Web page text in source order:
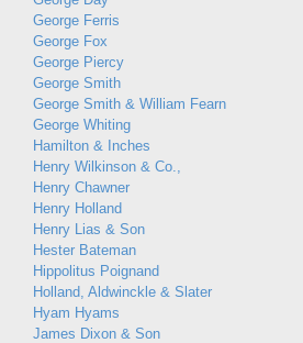
George Ferris
George Fox
George Piercy
George Smith
George Smith & William Fearn
George Whiting
Hamilton & Inches
Henry Wilkinson & Co.,
Henry Chawner
Henry Holland
Henry Lias & Son
Hester Bateman
Hippolitus Poignand
Holland, Aldwinckle & Slater
Hyam Hyams
James Dixon & Son